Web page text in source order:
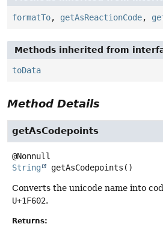
formatTo, getAsReactionCode,
Methods inherited from
toData
Method Details
getAsCodepoints
String
getAsCodepoints ()
Converts the unicode name into
U+1F602.
Returns: